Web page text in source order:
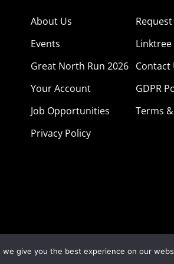
About Us
Events
Great North Run 2026
Your Account
Job Opportunities
Privacy Policy
Linktree
Contact
GDPR
Terms
– Registered Number 1199115. All
give you the best experience on our